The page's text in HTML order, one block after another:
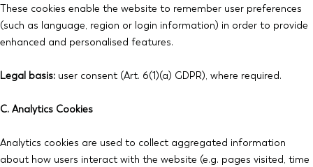
These cookies enable the website to remember user preferences
(such as language, region or login information) in order to provide
enhanced and personalised features.
Legal basis: user consent (Art. 6(1)(a) GDPR), where required.
C. Analytics Cookies
Analytics cookies are used to collect aggregated information
about how users interact with the website (e.g. pages visited, time